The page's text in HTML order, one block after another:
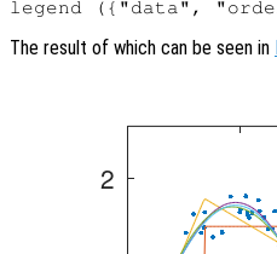
The result of which can be seen in